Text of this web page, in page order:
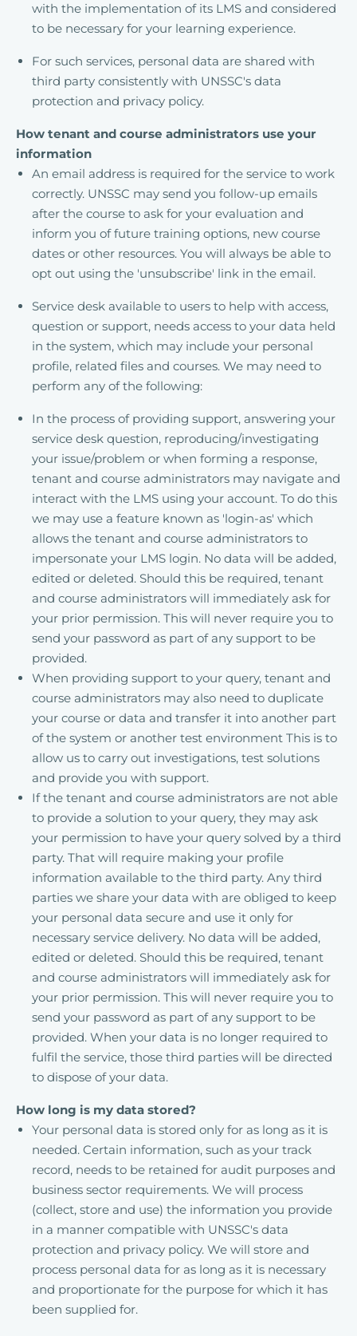
with the implementation of its LMS and considered
to be necessary for your learning experience.
For such services, personal data are shared with
third party consistently with UNSSC's data
protection and privacy policy.
How tenant and course administrators use your
information
An email address is required for the service to work
correctly. UNSSC may send you follow-up emails
after the course to ask for your evaluation and
inform you of future training options, new course
dates or other resources. You will always be able to
opt out using the 'unsubscribe' link in the email.
Service desk available to users to help with access,
question or support, needs access to your data held
in the system, which may include your personal
profile, related files and courses. We may need to
perform any of the following:
In the process of providing support, answering your
service desk question, reproducing/investigating
your issue/problem or when forming a response,
tenant and course administrators may navigate and
interact with the LMS using your account. To do this
we may use a feature known as 'login-as' which
allows the tenant and course administrators to
impersonate your LMS login. No data will be added,
edited or deleted. Should this be required, tenant
and course administrators will immediately ask for
your prior permission. This will never require you to
send your password as part of any support to be
provided.
When providing support to your query, tenant and
course administrators may also need to duplicate
your course or data and transfer it into another part
of the system or another test environment This is to
allow us to carry out investigations, test solutions
and provide you with support.
If the tenant and course administrators are not able
to provide a solution to your query, they may ask
your permission to have your query solved by a third
party. That will require making your profile
information available to the third party. Any third
parties we share your data with are obliged to keep
your personal data secure and use it only for
necessary service delivery. No data will be added,
edited or deleted. Should this be required, tenant
and course administrators will immediately ask for
your prior permission. This will never require you to
send your password as part of any support to be
provided. When your data is no longer required to
fulfil the service, those third parties will be directed
to dispose of your data.
How long is my data stored?
Your personal data is stored only for as long as it is
needed. Certain information, such as your track
record, needs to be retained for audit purposes and
business sector requirements. We will process
(collect, store and use) the information you provide
in a manner compatible with UNSSC's data
protection and privacy policy. We will store and
process personal data for as long as it is necessary
and proportionate for the purpose for which it has
been supplied for.